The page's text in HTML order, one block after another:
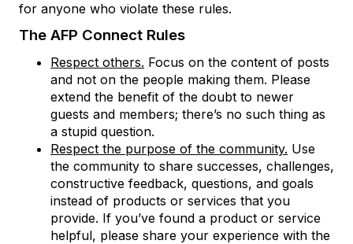
for anyone who violate these rules.
The AFP Connect Rules
Respect others. Focus on the content of posts
and not on the people making them. Please
extend the benefit of the doubt to newer
guests and members; there’s no such thing as
a stupid question.
Respect the purpose of the community. Use
the community to share successes, challenges,
constructive feedback, questions, and goals
instead of products or services that you
provide. If you’ve found a product or service
helpful, please share your experience with the